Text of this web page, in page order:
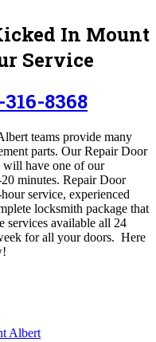
In Mount
Service
316-8368
teams provide many
parts. Our Repair Door
will have one of our
minutes. Repair Door
service, experienced
locksmith package that
services available all 24
for all your doors. Here